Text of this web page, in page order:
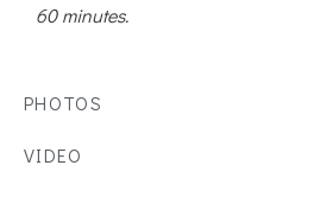
60 minutes.
PHOTOS
VIDEO